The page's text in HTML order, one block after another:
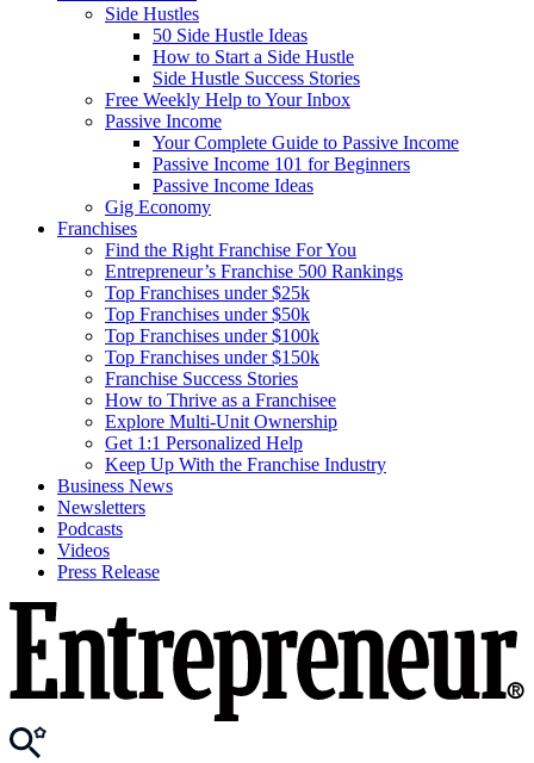
Side Hustles
50 Side Hustle Ideas
How to Start a Side Hustle
Side Hustle Success Stories
Free Weekly Help to Your Inbox
Passive Income
Your Complete Guide to Passive Income
Passive Income 101 for Beginners
Passive Income Ideas
Gig Economy
Franchises
Find the Right Franchise For You
Entrepreneur’s Franchise 500 Rankings
Top Franchises under $25k
Top Franchises under $50k
Top Franchises under $100k
Top Franchises under $150k
Franchise Success Stories
How to Thrive as a Franchisee
Explore Multi-Unit Ownership
Get 1:1 Personalized Help
Keep Up With the Franchise Industry
Business News
Newsletters
Podcasts
Videos
Press Release